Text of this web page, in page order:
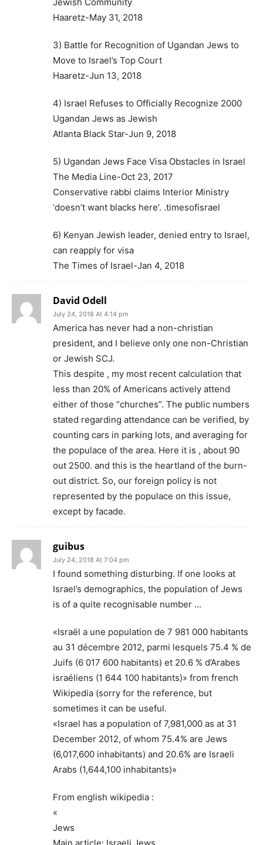
Haaretz-May 31, 2018
3) Battle for Recognition of Ugandan Jews to
Move to Israel’s Top Court
Haaretz-Jun 13, 2018
4) Israel Refuses to Officially Recognize 2000
Ugandan Jews as Jewish
Atlanta Black Star-Jun 9, 2018
5) Ugandan Jews Face Visa Obstacles in Israel
The Media Line-Oct 23, 2017
Conservative rabbi claims Interior Ministry
‘doesn’t want blacks here’. .timesofisrael
6) Kenyan Jewish leader, denied entry to Israel,
can reapply for visa
The Times of Israel-Jan 4, 2018
David Odell
July 24, 2018 At 4:14 pm
America has never had a non-christian
president, and I believe only one non-Christian
or Jewish SCJ.
This despite , my most recent calculation that
less than 20% of Americans actively attend
either of those “churches”. The public numbers
stated regarding attendance can be verified, by
counting cars in parking lots, and averaging for
the populace of the area. Here it is , about 90
out 2500. and this is the heartland of the burn-
out district. So, our foreign policy is not
represented by the populace on this issue,
except by facade.
guibus
July 24, 2018 At 7:04 pm
I found something disturbing. If one looks at
Israel’s demographics, the population of Jews
is of a quite recognisable number …
«Israël a une population de 7 981 000 habitants
au 31 décembre 2012, parmi lesquels 75.4 % de
Juifs (6 017 600 habitants) et 20.6 % d’Arabes
israéliens (1 644 100 habitants)» from french
Wikipedia (sorry for the reference, but
sometimes it can be useful.
«Israel has a population of 7,981,000 as at 31
December 2012, of whom 75.4% are Jews
(6,017,600 inhabitants) and 20.6% are Israeli
Arabs (1,644,100 inhabitants)»
From english wikipedia :
«
Jews
Main article: Israeli Jews